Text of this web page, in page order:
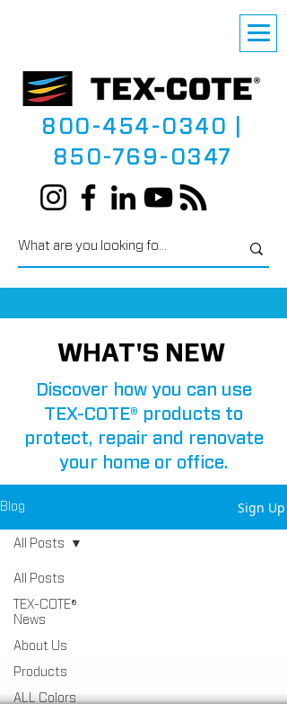
800-454-0340
850-769-0347
WHAT'S NEW
Discover how you can use
TEX-COTE® products to
protect, repair and renovate
your home or office.
Blog Sign Up
All Posts
TEX-COTE®
News
About Us
Products
ALL Colors
All Posts